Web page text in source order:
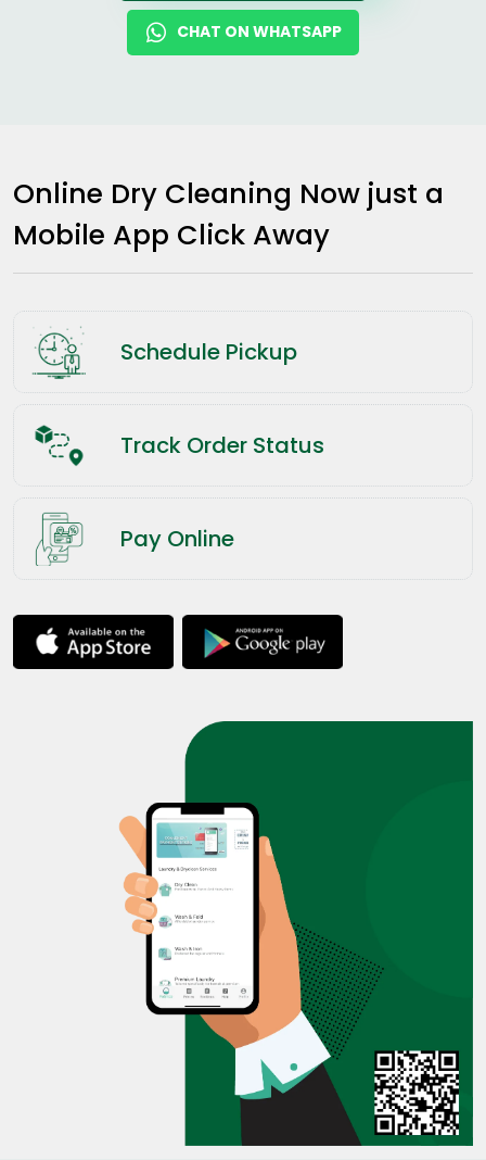
CHAT ON WHATSAPP
Online Dry Cleaning Now just a
Mobile App Click Away
Schedule Pickup
Track Order Status
Pay Online